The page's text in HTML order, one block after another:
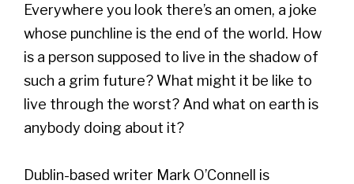
Everywhere you look there’s an omen, a joke
whose punchline is the end of the world. How
is a person supposed to live in the shadow of
such a grim future? What might it be like to
live through the worst? And what on earth is
anybody doing about it?
Dublin-based writer Mark O’Connell is